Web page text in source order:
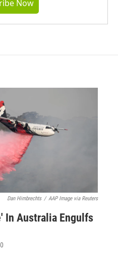
Now
Dan Himbrechts / AAP Image via Reuters
In Australia Engulfs